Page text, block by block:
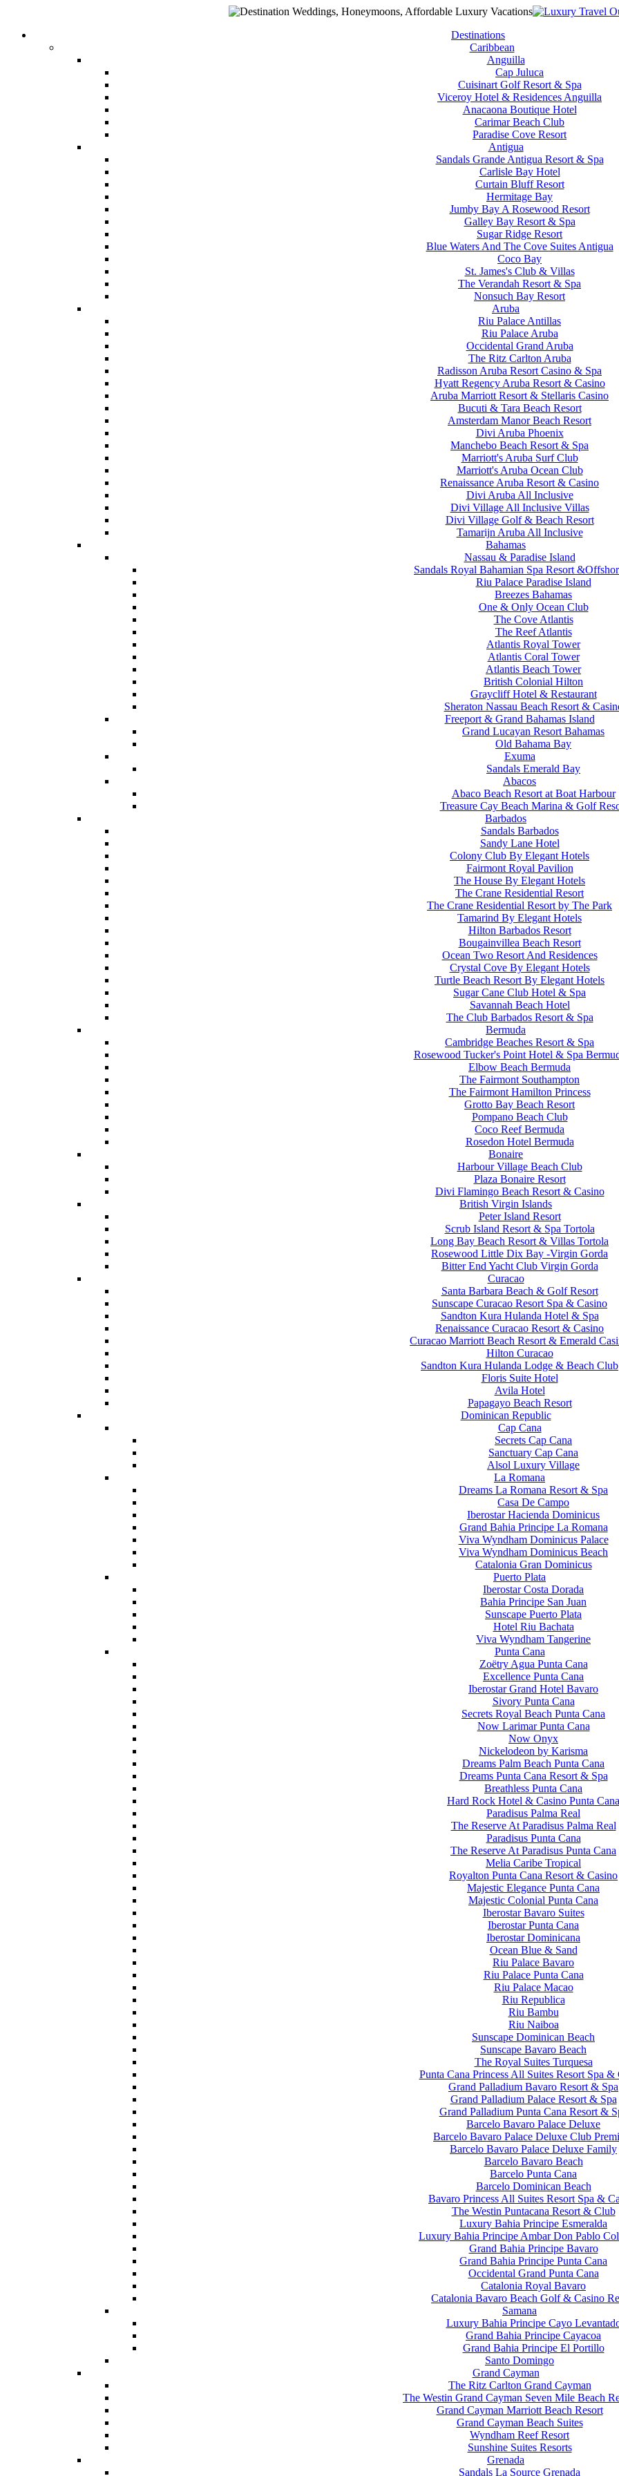
Destinations
Caribbean
Anguilla
Cap Juluca
Cuisinart Golf Resort & Spa
Viceroy Hotel & Residences Anguilla
Anacaona Boutique Hotel
Carimar Beach Club
Paradise Cove Resort
Antigua
Sandals Grande Antigua Resort & Spa
Carlisle Bay Hotel
Curtain Bluff Resort
Hermitage Bay
Jumby Bay A Rosewood Resort
Galley Bay Resort & Spa
Sugar Ridge Resort
Blue Waters And The Cove Suites Antigua
Coco Bay
St. James's Club & Villas
The Verandah Resort & Spa
Nonsuch Bay Resort
Aruba
Riu Palace Antillas
Riu Palace Aruba
Occidental Grand Aruba
The Ritz Carlton Aruba
Radisson Aruba Resort Casino & Spa
Hyatt Regency Aruba Resort & Casino
Aruba Marriott Resort & Stellaris Casino
Bucuti & Tara Beach Resort
Amsterdam Manor Beach Resort
Divi Aruba Phoenix
Manchebo Beach Resort & Spa
Marriott's Aruba Surf Club
Marriott's Aruba Ocean Club
Renaissance Aruba Resort & Casino
Divi Aruba All Inclusive
Divi Village All Inclusive Villas
Divi Village Golf & Beach Resort
Tamarijn Aruba All Inclusive
Bahamas
Nassau & Paradise Island
Sandals Royal Bahamian Spa Resort
Riu Palace Paradise Island
Breezes Bahamas
One & Only Ocean Club
The Cove Atlantis
The Reef Atlantis
Atlantis Royal Tower
Atlantis Coral Tower
Atlantis Beach Tower
British Colonial Hilton
Graycliff Hotel & Restaurant
Sheraton Nassau Beach Resort &
Freeport & Grand Bahamas Island
Grand Lucayan Resort Bahamas
Old Bahama Bay
Exuma
Sandals Emerald Bay
Abacos
Abaco Beach Resort at Boat Harbour
Treasure Cay Beach Marina & Golf
Barbados
Sandals Barbados
Sandy Lane Hotel
Colony Club By Elegant Hotels
Fairmont Royal Pavilion
The House By Elegant Hotels
The Crane Residential Resort
The Crane Residential Resort by The Park
Tamarind By Elegant Hotels
Hilton Barbados Resort
Bougainvillea Beach Resort
Ocean Two Resort And Residences
Crystal Cove By Elegant Hotels
Turtle Beach Resort By Elegant Hotels
Sugar Cane Club Hotel & Spa
Savannah Beach Hotel
The Club Barbados Resort & Spa
Bermuda
Cambridge Beaches Resort & Spa
Rosewood Tucker's Point Hotel & Spa
Elbow Beach Bermuda
The Fairmont Southampton
The Fairmont Hamilton Princess
Grotto Bay Beach Resort
Pompano Beach Club
Coco Reef Bermuda
Rosedon Hotel Bermuda
Bonaire
Harbour Village Beach Club
Plaza Bonaire Resort
Divi Flamingo Beach Resort & Casino
British Virgin Islands
Peter Island Resort
Scrub Island Resort & Spa Tortola
Long Bay Beach Resort & Villas Tortola
Rosewood Little Dix Bay -Virgin Gorda
Bitter End Yacht Club Virgin Gorda
Curacao
Santa Barbara Beach & Golf Resort
Sunscape Curacao Resort Spa & Casino
Sandton Kura Hulanda Hotel & Spa
Renaissance Curacao Resort & Casino
Curacao Marriott Beach Resort & Emerald
Hilton Curacao
Sandton Kura Hulanda Lodge & Beach Club
Floris Suite Hotel
Avila Hotel
Papagayo Beach Resort
Dominican Republic
Cap Cana
Secrets Cap Cana
Sanctuary Cap Cana
Alsol Luxury Village
La Romana
Dreams La Romana Resort & Spa
Casa De Campo
Iberostar Hacienda Dominicus
Grand Bahia Principe La Romana
Viva Wyndham Dominicus Palace
Viva Wyndham Dominicus Beach
Catalonia Gran Dominicus
Puerto Plata
Iberostar Costa Dorada
Bahia Principe San Juan
Sunscape Puerto Plata
Hotel Riu Bachata
Viva Wyndham Tangerine
Punta Cana
Zoëtry Agua Punta Cana
Excellence Punta Cana
Iberostar Grand Hotel Bavaro
Sivory Punta Cana
Secrets Royal Beach Punta Cana
Now Larimar Punta Cana
Now Onyx
Nickelodeon by Karisma
Dreams Palm Beach Punta Cana
Dreams Punta Cana Resort & Spa
Breathless Punta Cana
Hard Rock Hotel & Casino Punta Cana
Paradisus Palma Real
The Reserve At Paradisus Palma Real
Paradisus Punta Cana
The Reserve At Paradisus Punta Cana
Melia Caribe Tropical
Royalton Punta Cana Resort & Casino
Majestic Elegance Punta Cana
Majestic Colonial Punta Cana
Iberostar Bavaro Suites
Iberostar Punta Cana
Iberostar Dominicana
Ocean Blue & Sand
Riu Palace Bavaro
Riu Palace Punta Cana
Riu Palace Macao
Riu Republica
Riu Bambu
Riu Naiboa
Sunscape Dominican Beach
Sunscape Bavaro Beach
The Royal Suites Turquesa
Punta Cana Princess All Suites Resort Spa &
Grand Palladium Bavaro Resort & Spa
Grand Palladium Palace Resort & Spa
Grand Palladium Punta Cana Resort &
Barcelo Bavaro Palace Deluxe
Barcelo Bavaro Palace Deluxe Club
Barcelo Bavaro Palace Deluxe Family
Barcelo Bavaro Beach
Barcelo Punta Cana
Barcelo Dominican Beach
Bavaro Princess All Suites Resort Spa &
The Westin Puntacana Resort & Club
Luxury Bahia Principe Esmeralda
Luxury Bahia Principe Ambar Don Pablo
Grand Bahia Principe Bavaro
Grand Bahia Principe Punta Cana
Occidental Grand Punta Cana
Catalonia Royal Bavaro
Catalonia Bavaro Beach Golf & Casino
Samana
Luxury Bahia Principe Cayo
Grand Bahia Principe Cayacoa
Grand Bahia Principe El Portillo
Santo Domingo
Grand Cayman
The Ritz Carlton Grand Cayman
The Westin Grand Cayman Seven Mile Beach
Grand Cayman Marriott Beach Resort
Grand Cayman Beach Suites
Wyndham Reef Resort
Sunshine Suites Resorts
Grenada
Sandals La Source Grenada